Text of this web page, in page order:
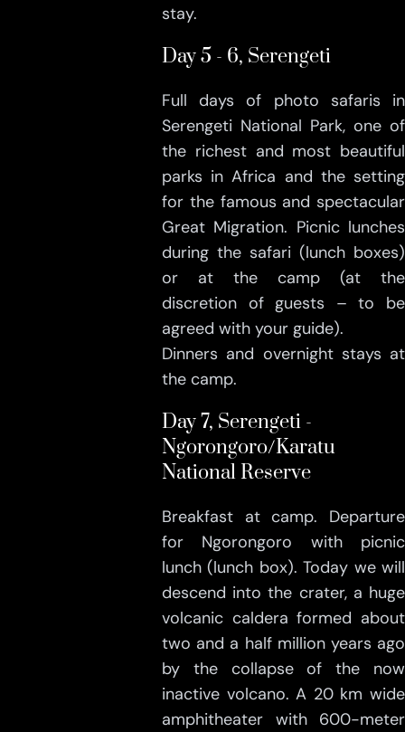
stay.
Day 5 - 6, Serengeti
Full days of photo safaris in
Serengeti National Park, one of
the richest and most beautiful
parks in Africa and the setting
for the famous and spectacular
Great Migration. Picnic lunches
during the safari (lunch boxes)
or at the camp (at the
discretion of guests – to be
agreed with your guide).
Dinners and overnight stays at
the camp.
Day 7, Serengeti -
Ngorongoro/Karatu
National Reserve
Breakfast at camp. Departure
for Ngorongoro with picnic
lunch (lunch box). Today we will
descend into the crater, a huge
volcanic caldera formed about
two and a half million years ago
by the collapse of the now
inactive volcano. A 20 km wide
amphitheater with 600-meter